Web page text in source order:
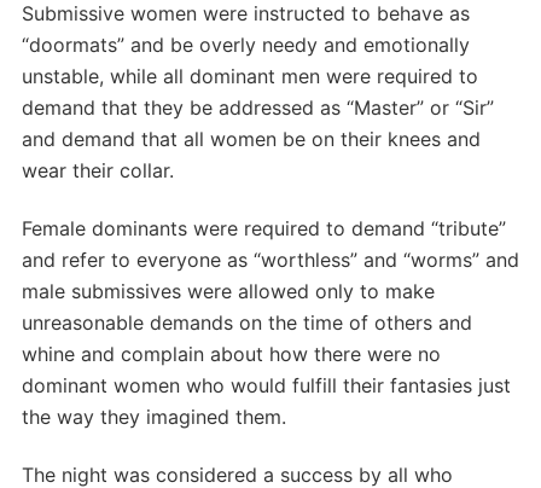
Submissive women were instructed to behave as
“doormats” and be overly needy and emotionally
unstable, while all dominant men were required to
demand that they be addressed as “Master” or “Sir”
and demand that all women be on their knees and
wear their collar.
Female dominants were required to demand “tribute”
and refer to everyone as “worthless” and “worms” and
male submissives were allowed only to make
unreasonable demands on the time of others and
whine and complain about how there were no
dominant women who would fulfill their fantasies just
the way they imagined them.
The night was considered a success by all who